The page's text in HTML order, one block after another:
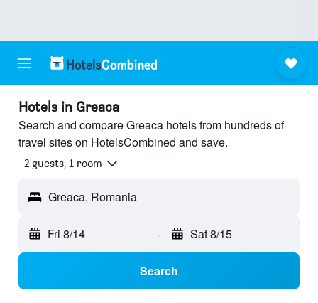
Hotels in Greaca
Search and compare Greaca hotels from hundreds of
travel sites on HotelsCombined and save.
2 guests, 1 room
Greaca, Romania
Fri 8/14 - Sat 8/15
Search